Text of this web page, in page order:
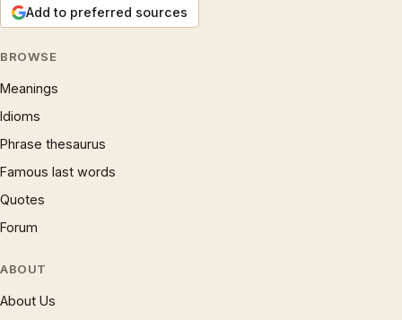
Add to preferred sources
BROWSE
Meanings
Idioms
Phrase thesaurus
Famous last words
Quotes
Forum
ABOUT
About Us